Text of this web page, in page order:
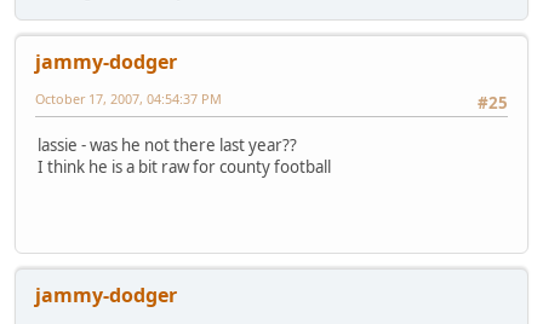
jammy-dodger
#25
October 17, 2007, 04:54:37 PM
lassie - was he not there last year??
I think he is a bit raw for county football
jammy-dodger